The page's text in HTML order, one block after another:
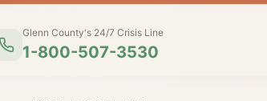
Glenn County's 24/7 Crisis Line
1-800-507-3530